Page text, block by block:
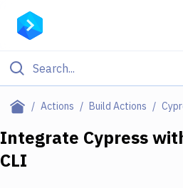
Actions Build Actions
Filter By Category
Deploy to Server
Integrate Cypress
CLI